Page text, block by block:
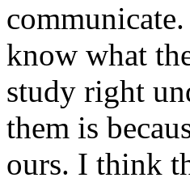
know what
study right
them is
ours. I think